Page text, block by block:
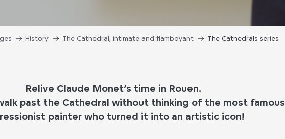
History The Cathedral, intimate and flamboyant The Cathedrals series
Relive Claude Monet’s time in Rouen.
past the Cathedral without thinking of the most famous
painter who turned it into an artistic icon!